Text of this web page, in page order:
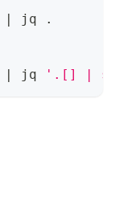
| jq .
| jq '.[] |